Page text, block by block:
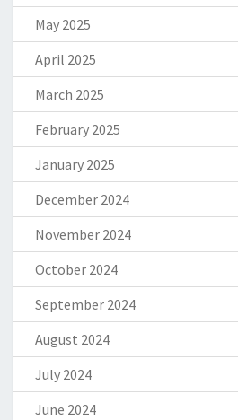
May 2025
April 2025
March 2025
February 2025
January 2025
December 2024
November 2024
October 2024
September 2024
August 2024
July 2024
June 2024